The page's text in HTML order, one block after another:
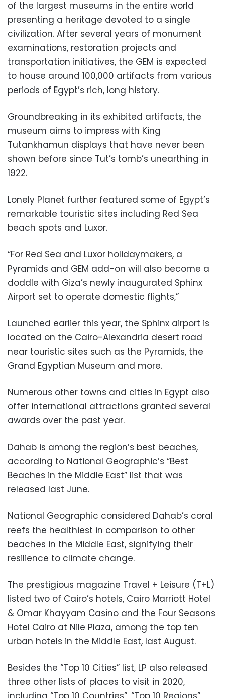
of the largest museums in the entire world
presenting a heritage devoted to a single
civilization. After several years of monument
examinations, restoration projects and
transportation initiatives, the GEM is expected
to house around 100,000 artifacts from various
periods of Egypt’s rich, long history.
Groundbreaking in its exhibited artifacts, the
museum aims to impress with King
Tutankhamun displays that have never been
shown before since Tut’s tomb’s unearthing in
1922.
Lonely Planet further featured some of Egypt’s
remarkable touristic sites including Red Sea
beach spots and Luxor.
“For Red Sea and Luxor holidaymakers, a
Pyramids and GEM add-on will also become a
doddle with Giza’s newly inaugurated Sphinx
Airport set to operate domestic flights,”
Launched earlier this year, the Sphinx airport is
located on the Cairo-Alexandria desert road
near touristic sites such as the Pyramids, the
Grand Egyptian Museum and more.
Numerous other towns and cities in Egypt also
offer international attractions granted several
awards over the past year.
Dahab is among the region’s best beaches,
according to National Geographic’s “Best
Beaches in the Middle East” list that was
released last June.
National Geographic considered Dahab’s coral
reefs the healthiest in comparison to other
beaches in the Middle East, signifying their
resilience to climate change.
The prestigious magazine Travel + Leisure (T+L)
listed two of Cairo’s hotels, Cairo Marriott Hotel
& Omar Khayyam Casino and the Four Seasons
Hotel Cairo at Nile Plaza, among the top ten
urban hotels in the Middle East, last August.
Besides the “Top 10 Cities” list, LP also released
three other lists of places to visit in 2020,